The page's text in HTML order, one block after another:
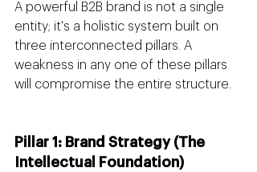
A powerful B2B brand is not a single
entity; it's a holistic system built on
three interconnected pillars. A
weakness in any one of these pillars
will compromise the entire structure.
Pillar 1: Brand Strategy (The
Intellectual Foundation)